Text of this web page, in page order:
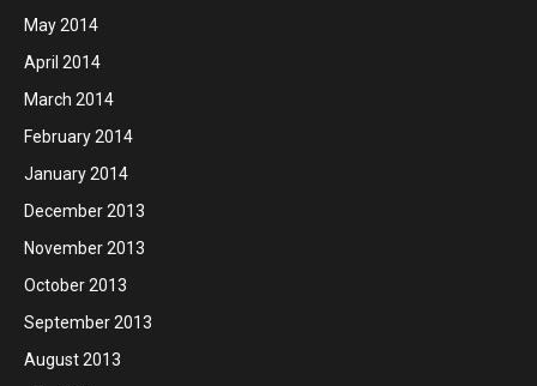
May 2014
April 2014
March 2014
February 2014
January 2014
December 2013
November 2013
October 2013
September 2013
August 2013